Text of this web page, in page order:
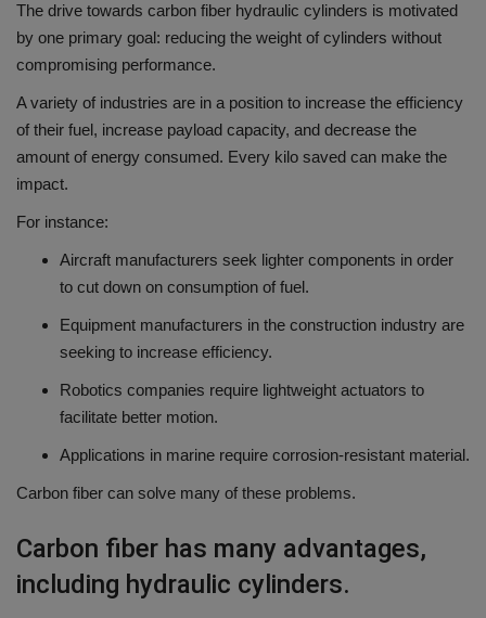
The drive towards carbon fiber hydraulic cylinders is motivated
by one primary goal: reducing the weight of cylinders without
compromising performance.
A variety of industries are in a position to increase the efficiency
of their fuel, increase payload capacity, and decrease the
amount of energy consumed. Every kilo saved can make the
impact.
For instance:
Aircraft manufacturers seek lighter components in order
to cut down on consumption of fuel.
Equipment manufacturers in the construction industry are
seeking to increase efficiency.
Robotics companies require lightweight actuators to
facilitate better motion.
Applications in marine require corrosion-resistant material.
Carbon fiber can solve many of these problems.
Carbon fiber has many advantages,
including hydraulic cylinders.